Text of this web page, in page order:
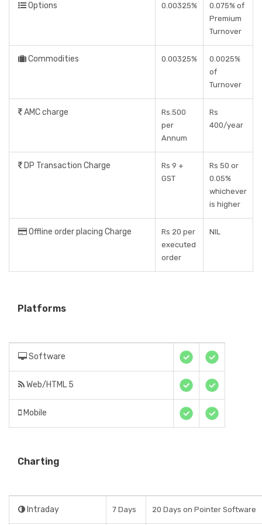
Options 0.00325%
0.075% of
Premium
Turnover
Commodities 0.00325%
0.0025%
of
Turnover
AMC charge
Rs.500
per
Annum
Rs
400/year
DP Transaction Charge
Rs 9 +
GST
Rs 50 or
0.05%
whichever
is higher
Offline order placing Charge
Rs 20 per
executed
order
NIL
Platforms
Software
Web/HTML 5
Mobile
Charting
Intraday 7 Days 20 Days on Pointer Software